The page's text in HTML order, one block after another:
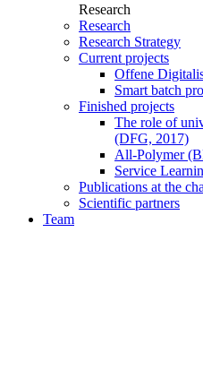
Research
Research
Research Strategy
Current projects
Offene
Smart batch
Finished projects
The role of
(DFG, 2017)
All-Polymer
Service
Publications at the
Scientific partners
Team